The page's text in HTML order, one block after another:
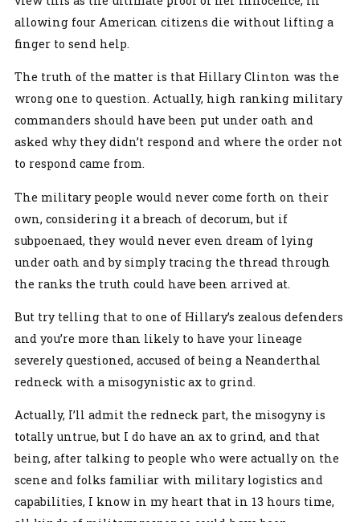
allowing four American citizens die without lifting a
finger to send help.
The truth of the matter is that Hillary Clinton was the
wrong one to question. Actually, high ranking military
commanders should have been put under oath and
asked why they didn’t respond and where the order not
to respond came from.
The military people would never come forth on their
own, considering it a breach of decorum, but if
subpoenaed, they would never even dream of lying
under oath and by simply tracing the thread through
the ranks the truth could have been arrived at.
But try telling that to one of Hillary’s zealous defenders
and you’re more than likely to have your lineage
severely questioned, accused of being a Neanderthal
redneck with a misogynistic ax to grind.
Actually, I’ll admit the redneck part, the misogyny is
totally untrue, but I do have an ax to grind, and that
being, after talking to people who were actually on the
scene and folks familiar with military logistics and
capabilities, I know in my heart that in 13 hours time,